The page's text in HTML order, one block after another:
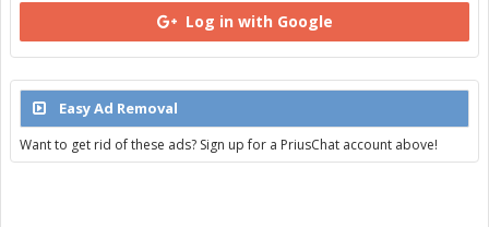
Log in with Google
Easy Ad Removal
Want to get rid of these ads? Sign up for a PriusChat account above!